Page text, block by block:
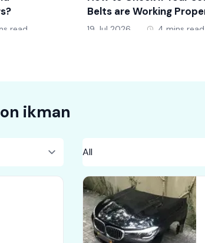
read
Belts are Working
19 Jul 2026 4 mins read
ikman